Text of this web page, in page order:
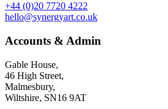
+44 (0)20 7720 4222
hello@synergyart.co.uk
Accounts & Admin
Gable House,
46 High Street,
Malmesbury,
Wiltshire, SN16 9AT